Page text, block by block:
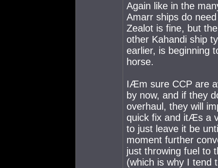
Again like in the
Amarr ships do
Zealot is fine, but
other Kahandi ship
earlier, is beginning
horse.
IÆm sure CCP are
by now, and if they
overhaul, they will
quick fix and itÆs a
to just leave it be
moment further
just throwing fuel to
(which is why I tend